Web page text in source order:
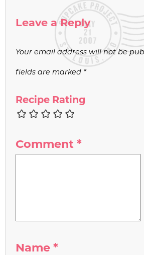
Leave a Reply
Your email address will not be
fields are marked *
Recipe Rating
Comment *
Name *